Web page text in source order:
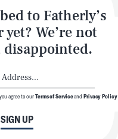
to Fatherly’s
We’re not
SIGN UP
agree to ourTerms of ServiceandPrivacy Policy